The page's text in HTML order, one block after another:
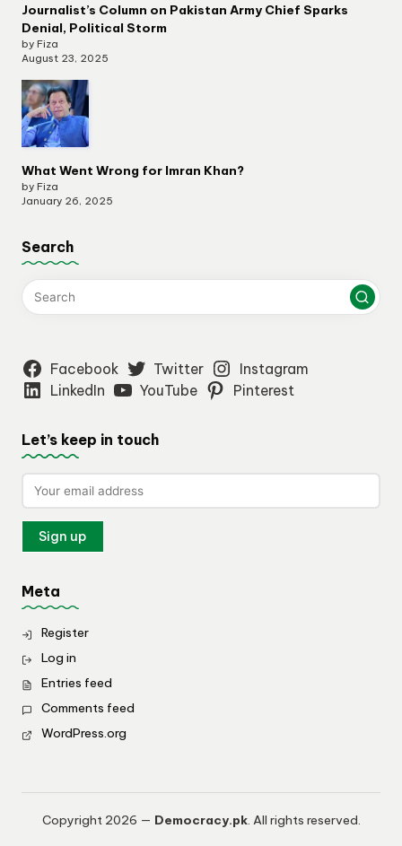
Journalist’s Column on Pakistan Army Chief Sparks
Denial, Political Storm
by Fiza
August 23, 2025
What Went Wrong for Imran Khan?
by Fiza
January 26, 2025
Search
Facebook Twitter
Instagram
LinkedIn
YouTube Pinterest
Let’s keep in touch
Meta
Register
Log in
Entries feed
Comments feed
WordPress.org
Copyright 2026 — Democracy.pk. All rights reserved.